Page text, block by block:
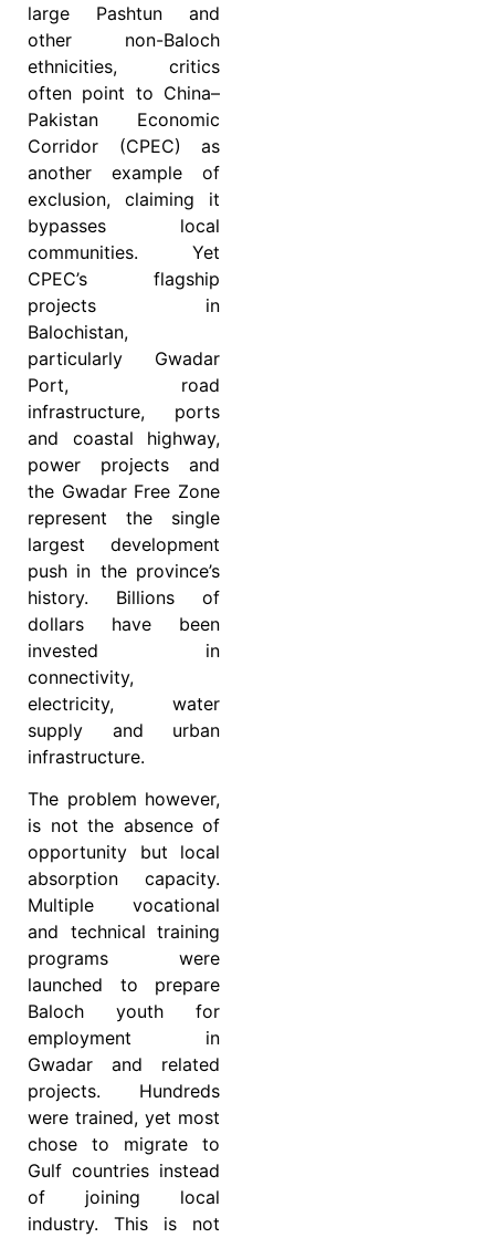
large Pashtun and
other non-Baloch
ethnicities, critics
often point to China–
Pakistan Economic
Corridor (CPEC) as
another example of
exclusion, claiming it
bypasses local
communities. Yet
CPEC’s flagship
projects in
Balochistan,
particularly Gwadar
Port, road
infrastructure, ports
and coastal highway,
power projects and
the Gwadar Free Zone
represent the single
largest development
push in the province’s
history. Billions of
dollars have been
invested in
connectivity,
electricity, water
supply and urban
infrastructure.
The problem however,
is not the absence of
opportunity but local
absorption capacity.
Multiple vocational
and technical training
programs were
launched to prepare
Baloch youth for
employment in
Gwadar and related
projects. Hundreds
were trained, yet most
chose to migrate to
Gulf countries instead
of joining local
industry. This is not